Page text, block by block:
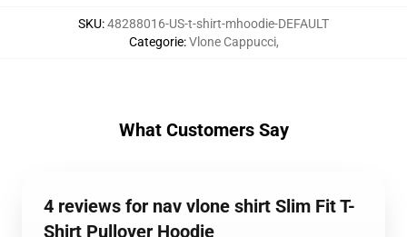
SKU:48288016-US-t-shirt-mhoodie-DEFAULT
Categorie:Vlone Cappucci,
What Customers Say
4 reviews for nav vlone shirt Slim Fit T-
Shirt Pullover Hoodie